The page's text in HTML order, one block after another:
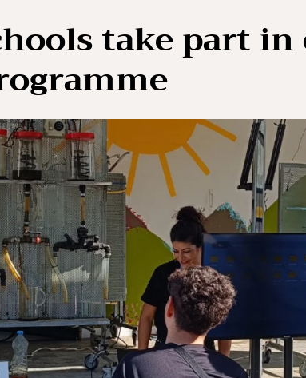
take part